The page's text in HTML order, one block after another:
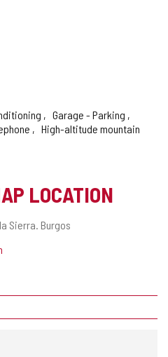
Garage - Parking
High-altitude mountain
LOCATION
Sierra. Burgos